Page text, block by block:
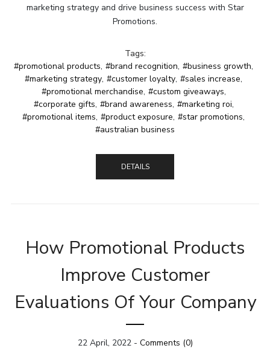
marketing strategy and drive business success with Star
Promotions.
Tags:
#promotional products, #brand recognition, #business growth,
#marketing strategy, #customer loyalty, #sales increase,
#promotional merchandise, #custom giveaways,
#corporate gifts, #brand awareness, #marketing roi,
#promotional items, #product exposure, #star promotions,
#australian business
DETAILS
How Promotional Products
Improve Customer
Evaluations Of Your Company
22 April, 2022- Comments (0)